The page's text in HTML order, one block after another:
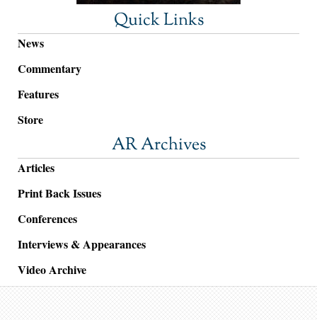
Quick Links
News
Commentary
Features
Store
AR Archives
Articles
Print Back Issues
Conferences
Interviews & Appearances
Video Archive